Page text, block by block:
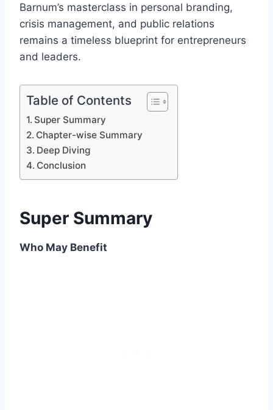
Barnum’s masterclass in personal branding,
crisis management, and public relations
remains a timeless blueprint for entrepreneurs
and leaders.
Table of Contents
Super Summary
Chapter-wise Summary
Deep Diving
Conclusion
Super Summary
Who May Benefit